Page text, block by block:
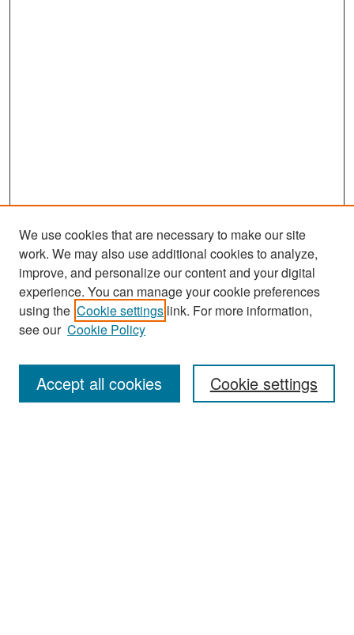
Search
Enter search terms:
We use cookies that are necessary to make our site
work. We may also use additional cookies to analyze,
improve, and personalize our content and your digital
experience. You can manage your cookie preferences
using the Cookie settings link. For more information,
see our Cookie Policy
Cookie settings
Accept all cookies